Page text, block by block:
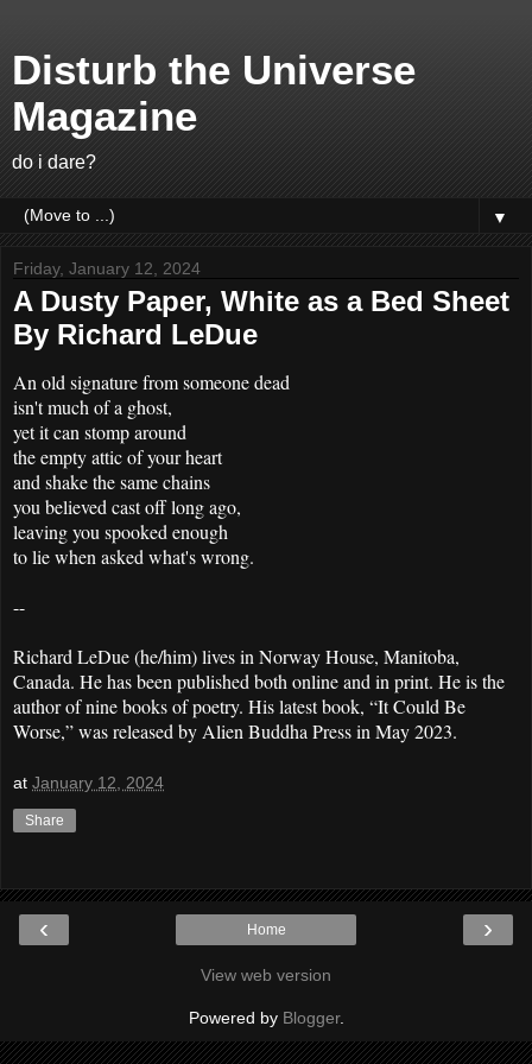
Disturb the Universe
Magazine
do i dare?
▼
Friday, January 12, 2024
A Dusty Paper, White as a Bed Sheet
By Richard LeDue
An old signature from someone dead
isn't much of a ghost,
yet it can stomp around
the empty attic of your heart
and shake the same chains
you believed cast off long ago,
leaving you spooked enough
to lie when asked what's wrong.
--
Richard LeDue (he/him) lives in Norway House, Manitoba,
Canada. He has been published both online and in print. He is the
author of nine books of poetry. His latest book, “It Could Be
Worse,” was released by Alien Buddha Press in May 2023.
at January 12, 2024
Share
‹ ›
Home
View web version
Powered by Blogger.